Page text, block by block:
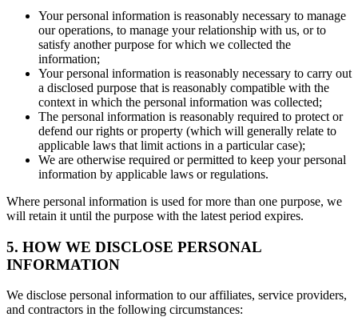
Your personal information is reasonably necessary to manage
our operations, to manage your relationship with us, or to
satisfy another purpose for which we collected the
information;
Your personal information is reasonably necessary to carry out
a disclosed purpose that is reasonably compatible with the
context in which the personal information was collected;
The personal information is reasonably required to protect or
defend our rights or property (which will generally relate to
applicable laws that limit actions in a particular case);
We are otherwise required or permitted to keep your personal
information by applicable laws or regulations.
Where personal information is used for more than one purpose, we
will retain it until the purpose with the latest period expires.
5. HOW WE DISCLOSE PERSONAL
INFORMATION
We disclose personal information to our affiliates, service providers,
and contractors in the following circumstances: